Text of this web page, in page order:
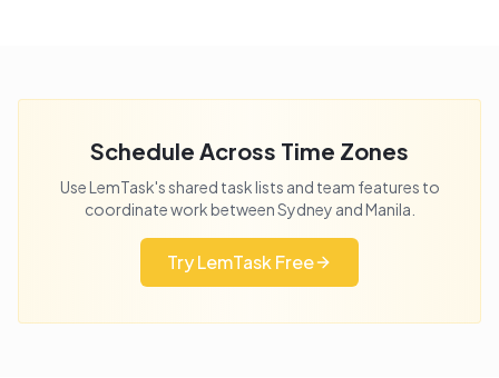
Schedule Across Time Zones
Use LemTask's shared task lists and team features to
coordinate work betweenSydney andManila
Try LemTask Free